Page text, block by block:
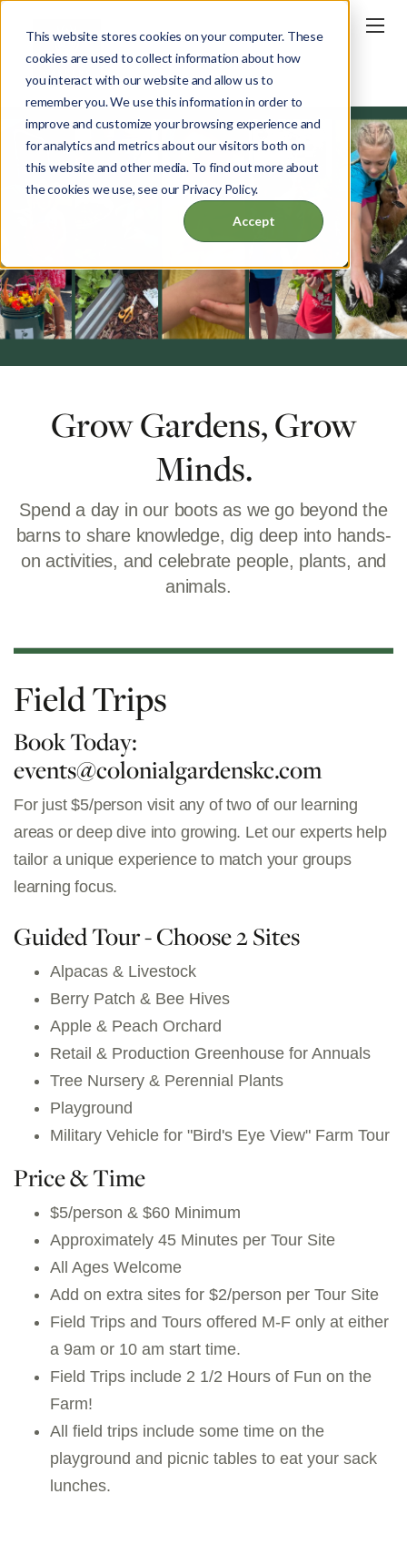
This website stores cookies on your computer. These
cookies are used to collect information about how
you interact with our website and allow us to
remember you. We use this information in order to
improve and customize your browsing experience and
for analytics and metrics about our visitors both on
this website and other media. To find out more about
the cookies we use, see our Privacy Policy.
Accept
Grow Gardens, Grow
Minds.
Spend a day in our boots as we go beyond the
barns to share knowledge, dig deep into hands-
on activities, and celebrate people, plants, and
animals.
Field Trips
Book Today:
events@colonialgardenskc.com
For just $5/person visit any of two of our learning
areas or deep dive into growing. Let our experts help
tailor a unique experience to match your groups
learning focus.
Guided Tour - Choose 2 Sites
Alpacas & Livestock
Berry Patch & Bee Hives
Apple & Peach Orchard
Retail & Production Greenhouse for Annuals
Tree Nursery & Perennial Plants
Playground
Military Vehicle for "Bird's Eye View" Farm Tour
Price & Time
$5/person & $60 Minimum
Approximately 45 Minutes per Tour Site
All Ages Welcome
Add on extra sites for $2/person per Tour Site
Field Trips and Tours offered M-F only at either
a 9am or 10 am start time.
Field Trips include 2 1/2 Hours of Fun on the
Farm!
All field trips include some time on the
playground and picnic tables to eat your sack
lunches.